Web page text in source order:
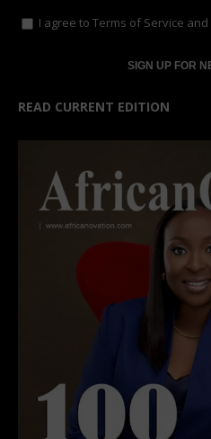
I agree to Terms of Service and
READ CURRENT EDITION